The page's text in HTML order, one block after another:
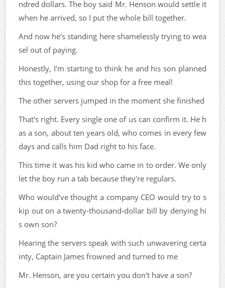
ndred dollars. The boy said Mr. Henson would settle it
when he arrived, so I put the whole bill together.
And now he's standing here shamelessly trying to wea
sel out of paying.
Honestly, I'm starting to think he and his son planned
this together, using our shop for a free meal!
The other servers jumped in the moment she finished
That's right. Every single one of us can confirm it. He h
as a son, about ten years old, who comes in every few
days and calls him Dad right to his face.
This time it was his kid who came in to order. We only
let the boy run a tab because they're regulars.
Who would've thought a company CEO would try to s
kip out on a twenty-thousand-dollar bill by denying hi
s own son?
Hearing the servers speak with such unwavering certa
inty, Captain James frowned and turned to me
Mr. Henson, are you certain you don't have a son?